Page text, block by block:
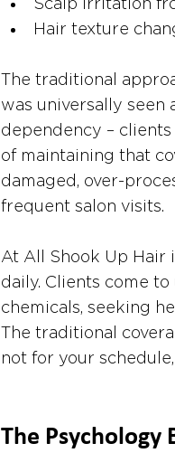
Scalp irritation
Hair texture
The traditional
was universally seen
dependency –
of maintaining that
damaged, over-
frequent salon visits.
At All Shook Up Hair
daily. Clients come
chemicals, seeking
The traditional
not for your
The Psychology